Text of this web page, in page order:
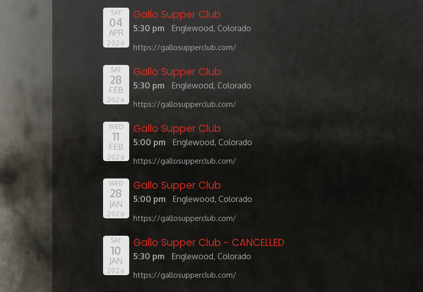
SAT
04
APR
2026
Gallo Supper Club
5:30 pm Englewood, Colorado
https://gallosupperclub.com/
SAT
28
FEB
2026
Gallo Supper Club
5:30 pm Englewood, Colorado
https://gallosupperclub.com/
WED
11
FEB
2026
Gallo Supper Club
5:00 pm Englewood, Colorado
https://gallosupperclub.com/
WED
28
JAN
2026
Gallo Supper Club
5:00 pm Englewood, Colorado
https://gallosupperclub.com/
SAT
10
JAN
2026
Gallo Supper Club - CANCELLED
5:30 pm Englewood, Colorado
https://gallosupperclub.com/